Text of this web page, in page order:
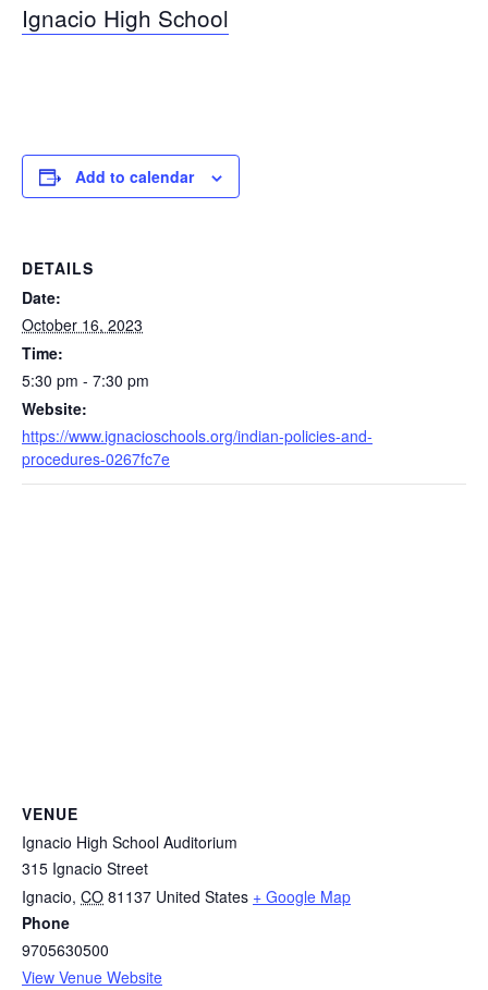
Ignacio High School
Add to calendar
DETAILS
Date:
October 16, 2023
Time:
5:30 pm - 7:30 pm
Website:
https://www.ignacioschools.org/indian-policies-and-
procedures-0267fc7e
VENUE
Ignacio High School Auditorium
315 Ignacio Street
Ignacio, CO 81137 United States + Google Map
Phone
9705630500
View Venue Website